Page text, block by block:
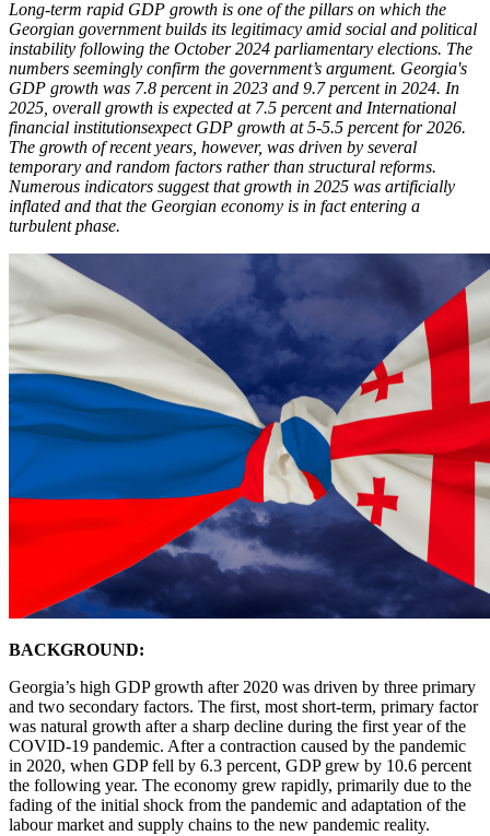
Long-term rapid GDP growth is one of the pillars on which the
Georgian government builds its legitimacy amid social and political
instability following the October 2024 parliamentary elections. The
numbers seemingly confirm the government’s argument. Georgia's
GDP growth was 7.8 percent in 2023 and 9.7 percent in 2024. In
2025, overall growth is expected at 7.5 percent and International
financial institutionsexpect GDP growth at 5-5.5 percent for 2026.
The growth of recent years, however, was driven by several
temporary and random factors rather than structural reforms.
Numerous indicators suggest that growth in 2025 was artificially
inflated and that the Georgian economy is in fact entering a
turbulent phase.
BACKGROUND:
Georgia’s high GDP growth after 2020 was driven by three primary
and two secondary factors. The first, most short-term, primary factor
was natural growth after a sharp decline during the first year of the
COVID-19 pandemic. After a contraction caused by the pandemic
in 2020, when GDP fell by 6.3 percent, GDP grew by 10.6 percent
the following year. The economy grew rapidly, primarily due to the
fading of the initial shock from the pandemic and adaptation of the
labour market and supply chains to the new pandemic reality.